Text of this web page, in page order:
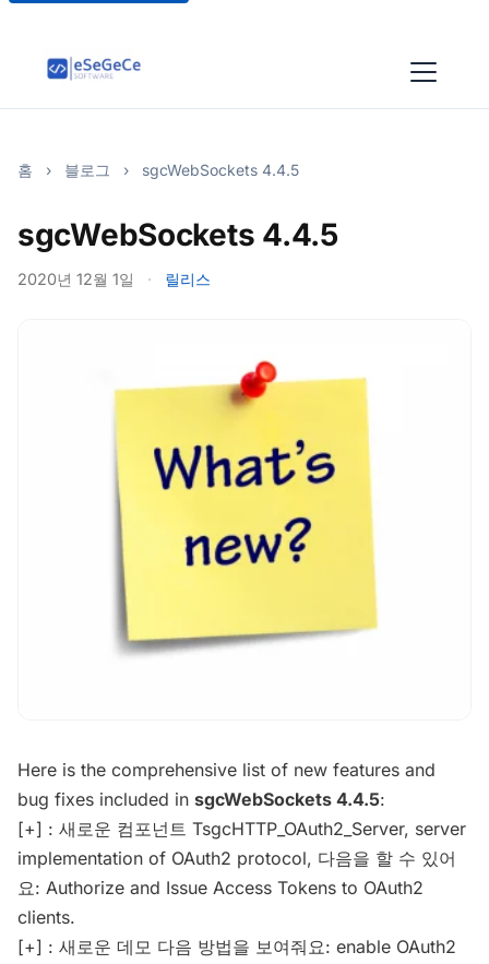
홈 › 블로그 › sgcWebSockets 4.4.5
sgcWebSockets 4.4.5
2020년 12월 1일 · 릴리스
Here is the comprehensive list of new features and
bug fixes included in sgcWebSockets 4.4.5:
[+] : 새로운 컴포넌트 TsgcHTTP_OAuth2_Server, server
implementation of OAuth2 protocol, 다음을 할 수 있어
요: Authorize and Issue Access Tokens to OAuth2
clients.
[+] : 새로운 데모 다음 방법을 보여줘요: enable OAuth2